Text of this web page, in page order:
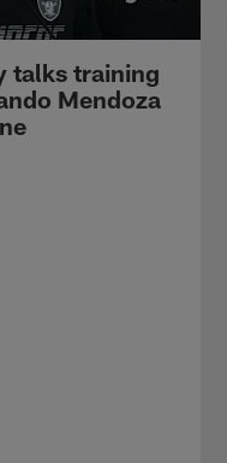
talks training
Mendoza